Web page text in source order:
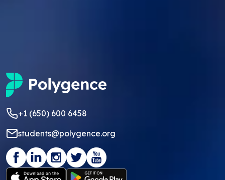
+1 (650) 600 6458
students@polygence.org